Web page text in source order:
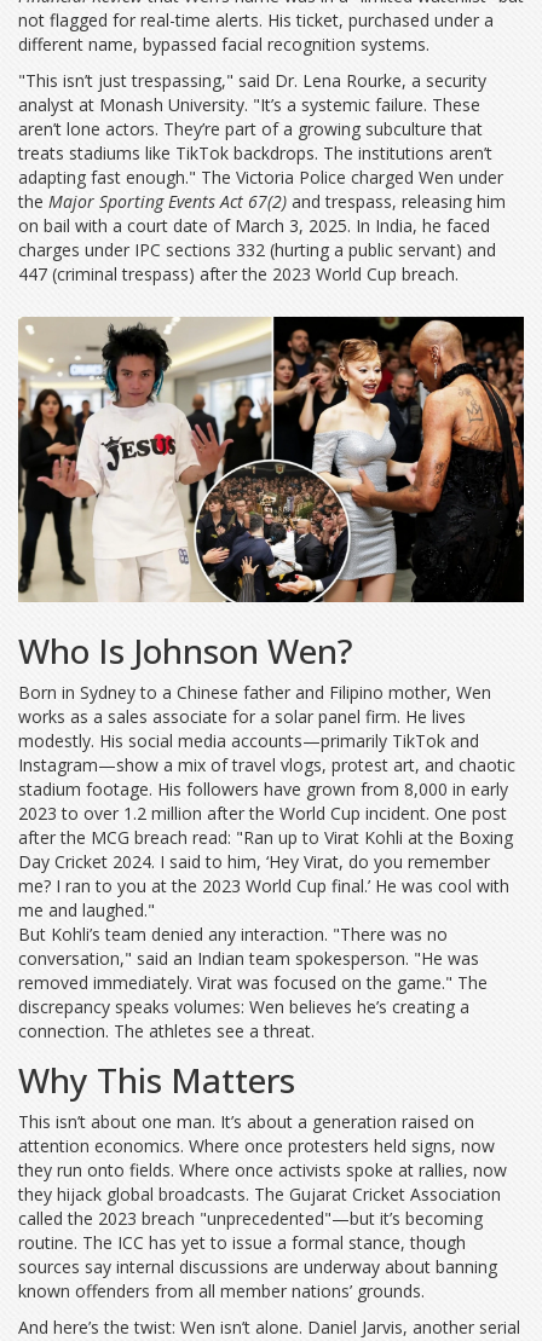
not flagged for real-time alerts. His ticket, purchased under a
different name, bypassed facial recognition systems.
"This isn’t just trespassing," said Dr. Lena Rourke, a security
analyst at Monash University. "It’s a systemic failure. These
aren’t lone actors. They’re part of a growing subculture that
treats stadiums like TikTok backdrops. The institutions aren’t
adapting fast enough." The Victoria Police charged Wen under
the Major Sporting Events Act 67(2) and trespass, releasing him
on bail with a court date of March 3, 2025. In India, he faced
charges under IPC sections 332 (hurting a public servant) and
447 (criminal trespass) after the 2023 World Cup breach.
Who Is Johnson Wen?
Born in Sydney to a Chinese father and Filipino mother, Wen
works as a sales associate for a solar panel firm. He lives
modestly. His social media accounts—primarily TikTok and
Instagram—show a mix of travel vlogs, protest art, and chaotic
stadium footage. His followers have grown from 8,000 in early
2023 to over 1.2 million after the World Cup incident. One post
after the MCG breach read: "Ran up to Virat Kohli at the Boxing
Day Cricket 2024. I said to him, ‘Hey Virat, do you remember
me? I ran to you at the 2023 World Cup final.’ He was cool with
me and laughed."
But Kohli’s team denied any interaction. "There was no
conversation," said an Indian team spokesperson. "He was
removed immediately. Virat was focused on the game." The
discrepancy speaks volumes: Wen believes he’s creating a
connection. The athletes see a threat.
Why This Matters
This isn’t about one man. It’s about a generation raised on
attention economics. Where once protesters held signs, now
they run onto fields. Where once activists spoke at rallies, now
they hijack global broadcasts. The Gujarat Cricket Association
called the 2023 breach "unprecedented"—but it’s becoming
routine. The ICC has yet to issue a formal stance, though
sources say internal discussions are underway about banning
known offenders from all member nations’ grounds.
And here’s the twist: Wen isn’t alone. Daniel Jarvis, another serial